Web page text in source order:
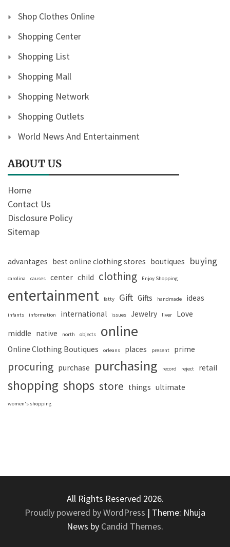
Shop Clothes Online
Shopping Center
Shopping List
Shopping Mall
Shopping Network
Shopping Outlets
World News And Entertainment
ABOUT US
Home
Contact Us
Disclosure Policy
Sitemap
advantages best online clothing stores boutiques buying
carolina causes center child clothing Enjoy Shopping
entertainment fatty Gift Gifts handmade ideas
infants information international issues Jewelry liver
Love
middle native north objects online
Online Clothing Boutiques orleans places present prime
procuring purchase purchasing record reject retail
shopping shops store things ultimate
women's shopping
All Rights Reserved 2026.
Proudly powered by WordPress | Theme: Nhuja
News by Candid Themes.